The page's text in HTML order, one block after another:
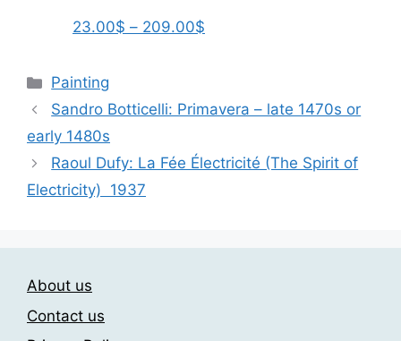
23.00$ – 209.00$
209.00$
variants.
options
Categories
Painting
Sandro Botticelli: Primavera – late 1470s or
early 1480s
Raoul Dufy: La Fée Électricité (The Spirit of
Electricity) 1937
About us
Contact us